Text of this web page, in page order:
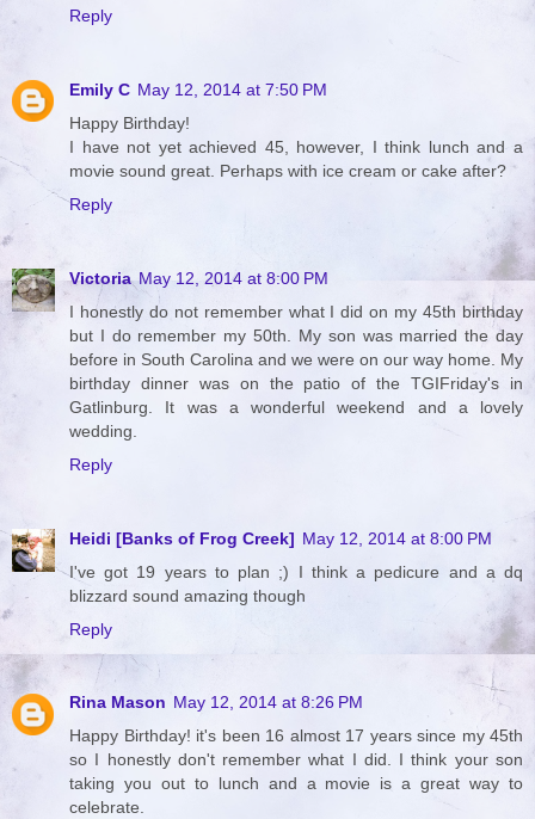
Reply
Emily C May 12, 2014 at 7:50 PM
Happy Birthday!
I have not yet achieved 45, however, I think lunch and a
movie sound great. Perhaps with ice cream or cake after?
Reply
Victoria May 12, 2014 at 8:00 PM
I honestly do not remember what I did on my 45th birthday
but I do remember my 50th. My son was married the day
before in South Carolina and we were on our way home. My
birthday dinner was on the patio of the TGIFriday's in
Gatlinburg. It was a wonderful weekend and a lovely
wedding.
Reply
Heidi [Banks of Frog Creek] May 12, 2014 at 8:00 PM
I've got 19 years to plan ;) I think a pedicure and a dq
blizzard sound amazing though
Reply
Rina Mason May 12, 2014 at 8:26 PM
Happy Birthday! it's been 16 almost 17 years since my 45th
so I honestly don't remember what I did. I think your son
taking you out to lunch and a movie is a great way to
celebrate.